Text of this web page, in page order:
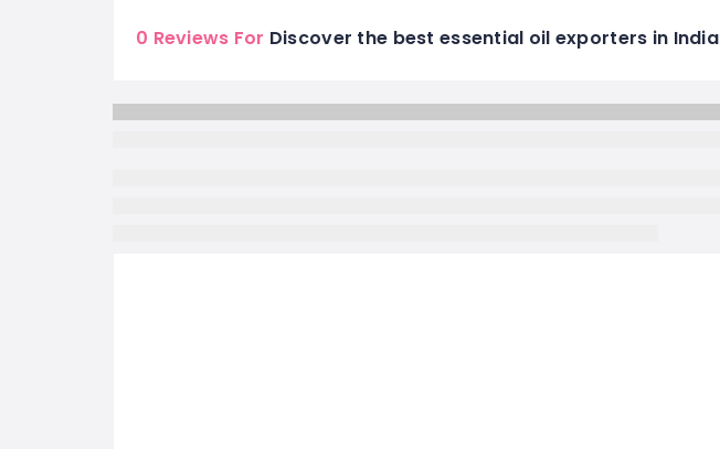
0 Reviews For Discover the best essential oil exporters in India